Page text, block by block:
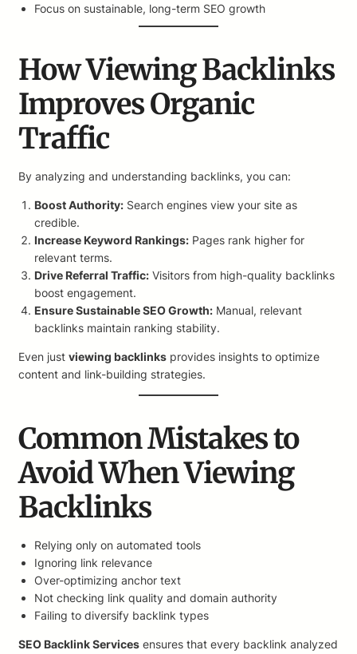
Focus on sustainable, long-term SEO growth
How Viewing Backlinks
Improves Organic
Traffic
By analyzing and understanding backlinks, you can:
Boost Authority: Search engines view your site as
credible.
Increase Keyword Rankings: Pages rank higher for
relevant terms.
Drive Referral Traffic: Visitors from high-quality backlinks
boost engagement.
Ensure Sustainable SEO Growth: Manual, relevant
backlinks maintain ranking stability.
Even just viewing backlinks provides insights to optimize
content and link-building strategies.
Common Mistakes to
Avoid When Viewing
Backlinks
Relying only on automated tools
Ignoring link relevance
Over-optimizing anchor text
Not checking link quality and domain authority
Failing to diversify backlink types
SEO Backlink Services ensures that every backlink analyzed